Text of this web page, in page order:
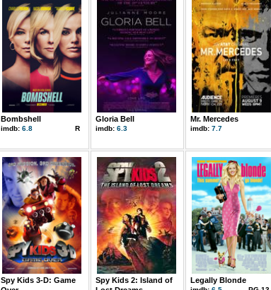
Bombshell
imdb: 6.8 R
Gloria Bell
imdb: 6.3
Mr. Mercedes
imdb: 7.7
Spy Kids 3-D: Game
Spy Kids 2: Island of
Legally Blonde